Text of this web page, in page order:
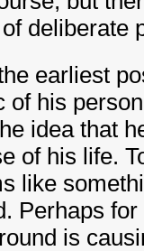
deliberate
earliest
of his
idea that
of his life.
like
Perhaps for
is